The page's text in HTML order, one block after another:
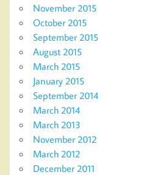
November 2015
October 2015
September 2015
August 2015
March 2015
January 2015
September 2014
March 2014
March 2013
November 2012
March 2012
December 2011